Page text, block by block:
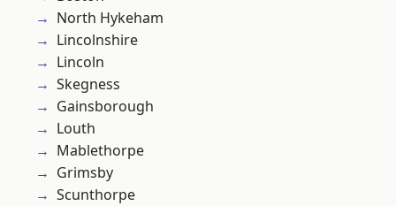
North Hykeham
Lincolnshire
Lincoln
Skegness
Gainsborough
Louth
Mablethorpe
Grimsby
Scunthorpe